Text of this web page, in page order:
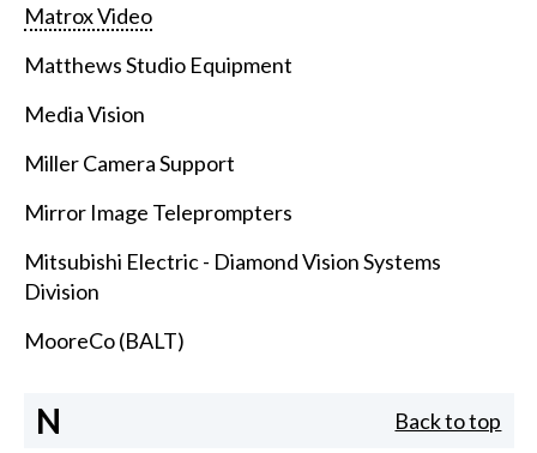
Matrox Video
Matthews Studio Equipment
Media Vision
Miller Camera Support
Mirror Image Teleprompters
Mitsubishi Electric - Diamond Vision Systems
Division
MooreCo (BALT)
N Back to top